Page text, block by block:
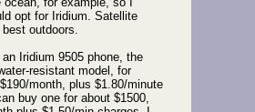
opt for Iridium. Satellite
outdoors.
Iridium 9505 phone, the
resistant model, for
month, plus $1.80/minute
buy one for about $1500,